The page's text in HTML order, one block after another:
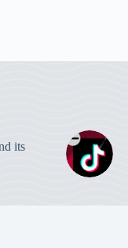
its